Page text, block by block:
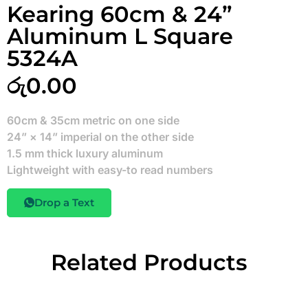
Kearing 60cm & 24”
Aluminum L Square
5324A
රු0.00
60cm & 35cm metric on one side
24” × 14” imperial on the other side
1.5 mm thick luxury aluminum
Lightweight with easy-to read numbers
Drop a Text
Related Products